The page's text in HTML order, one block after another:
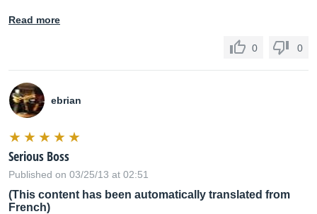
Read more
0 0
ebrian
Serious Boss
Published on 03/25/13 at 02:51
(This content has been automatically translated from
French)